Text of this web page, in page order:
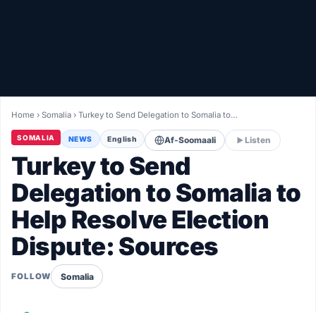
LIVETV
Diinta
Home ›Somalia ›Turkey to Send Delegation to Somalia to…
SOMALIA NEWS English Af-Soomaali Listen
Turkey to Send
Delegation to Somalia to
Help Resolve Election
Dispute: Sources
FOLLOW Somalia